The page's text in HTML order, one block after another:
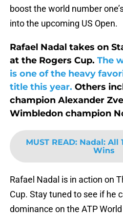
boost the world number
into the upcoming US Open.
Rafael Nadal takes on
at the Rogers Cup. The
is one of the heavy
title this year. Others
champion Alexander
Wimbledon champion
MUST READ: Nadal: All
Wins
Rafael Nadal is in action on
Cup. Stay tuned to see if he
dominance on the ATP